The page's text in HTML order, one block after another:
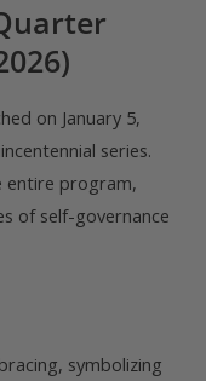
on January 5,
series.
entire program,
of self-governance
symbolizing